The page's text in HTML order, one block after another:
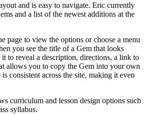
and is easy to navigate. Eric currently
and a list of the newest additions at the
page to view the options or choose a menu
you see the title of a Gem that looks
to reveal a description, directions, a link to
allows you to copy the Gem into your own
consistent across the site, making it even